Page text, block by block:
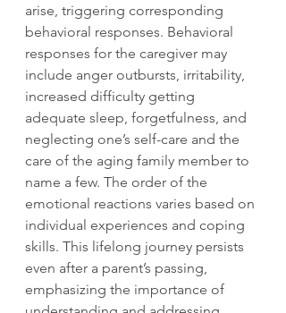
arise, triggering corresponding
behavioral responses. Behavioral
responses for the caregiver may
include anger outbursts, irritability,
increased difficulty getting
adequate sleep, forgetfulness, and
neglecting one’s self-care and the
care of the aging family member to
name a few. The order of the
emotional reactions varies based on
individual experiences and coping
skills. This lifelong journey persists
even after a parent’s passing,
emphasizing the importance of